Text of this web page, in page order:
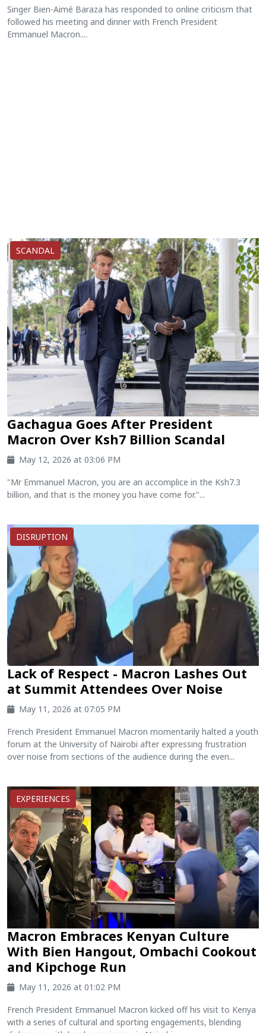
Singer Bien-Aimé Baraza has responded to online criticism that
followed his meeting and dinner with French President
Emmanuel Macron....
SCANDAL
Gachagua Goes After President
Macron Over Ksh7 Billion Scandal
May 12, 2026 at 03:06 PM
"Mr Emmanuel Macron, you are an accomplice in the Ksh7.3
billion, and that is the money you have come for."...
DISRUPTION
Lack of Respect - Macron Lashes Out
at Summit Attendees Over Noise
May 11, 2026 at 07:05 PM
French President Emmanuel Macron momentarily halted a youth
forum at the University of Nairobi after expressing frustration
over noise from sections of the audience during the even...
EXPERIENCES
Macron Embraces Kenyan Culture
With Bien Hangout, Ombachi Cookout
and Kipchoge Run
May 11, 2026 at 01:02 PM
French President Emmanuel Macron kicked off his visit to Kenya
with a series of cultural and sporting engagements, blending